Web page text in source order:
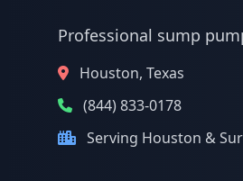
Professional sump
Houston, Texas
(844) 833-0178
Serving Houston &